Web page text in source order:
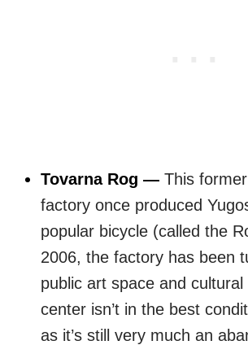
Tovarna Rog — This
factory once produced
popular bicycle (called the
2006, the factory has been
public art space and
center isn’t in the best
as it’s still very much an